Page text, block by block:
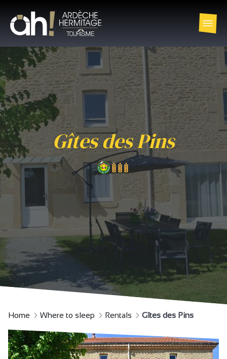
Gîtes des Pins
Home Where to sleep Rentals Gîtes des Pins